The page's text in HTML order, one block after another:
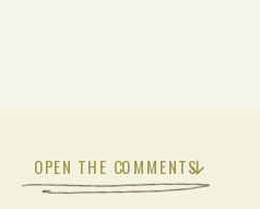
OPEN THE COMMENTS